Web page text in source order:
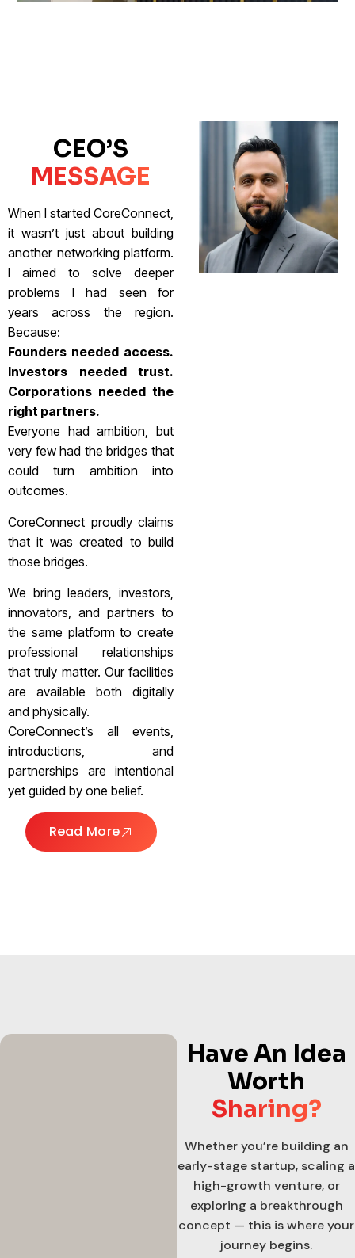
CEO’S
MESSAGE
When I started CoreConnect,
it wasn’t just about building
another networking platform.
I aimed to solve deeper
problems I had seen for
years across the region.
Because:
Founders needed access.
Investors needed trust.
Corporations needed the
right partners.
Everyone had ambition, but
very few had the bridges that
could turn ambition into
outcomes.
CoreConnect proudly claims
that it was created to build
those bridges.
We bring leaders, investors,
innovators, and partners to
the same platform to create
professional relationships
that truly matter. Our facilities
are available both digitally
and physically.
CoreConnect’s all events,
introductions, and
partnerships are intentional
yet guided by one belief.
Read More
Have An Idea
Worth
Sharing?
Whether you’re building an
early-stage startup, scaling a
high-growth venture, or
exploring a breakthrough
concept — this is where your
journey begins.